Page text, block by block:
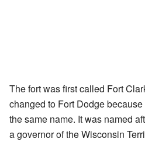
The fort was first called Fort
changed to Fort Dodge
the same name. It was named
a governor of the Wisconsin